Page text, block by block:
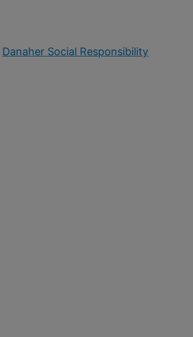
Danaher Social Responsibility